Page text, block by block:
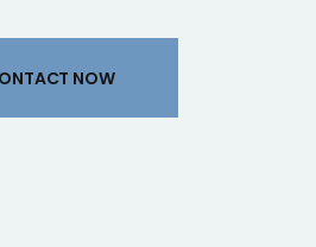
NOW